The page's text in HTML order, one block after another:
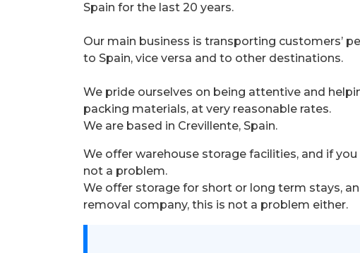
Spain for the last 20 years.
Our main business is transporting customers’
to Spain, vice versa and to other destinations.
We pride ourselves on being attentive and
packing materials, at very reasonable rates.
We are based in Crevillente, Spain.
We offer warehouse storage facilities, and if
not a problem.
We offer storage for short or long term stays,
removal company, this is not a problem either.